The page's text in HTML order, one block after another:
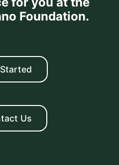
Foundation.
Us